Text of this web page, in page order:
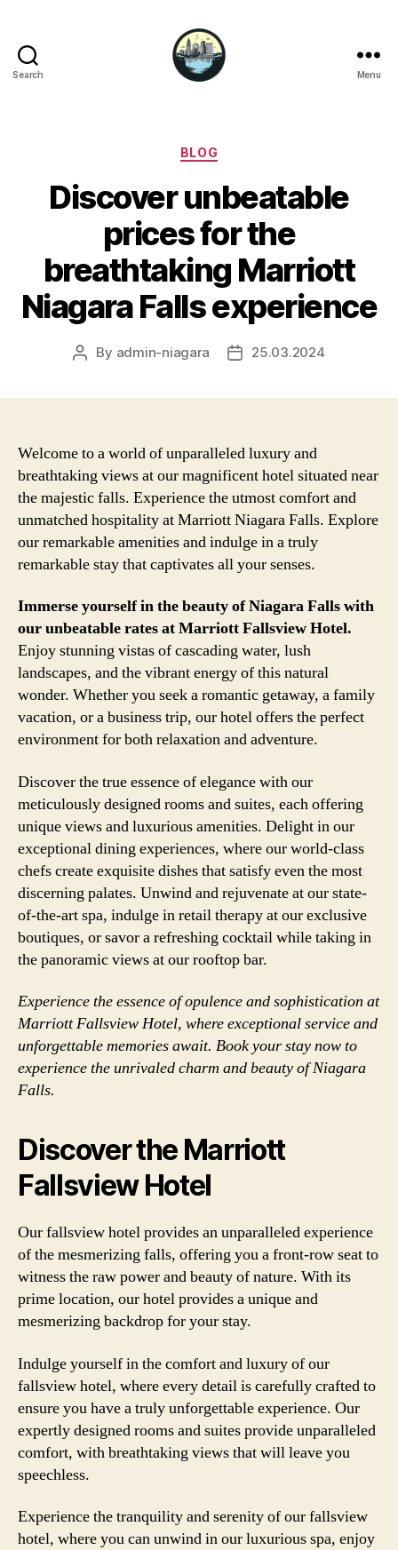
Search Menu
Categories
BLOG
Discover unbeatable
prices for the
breathtaking Marriott
Niagara Falls experience
Post
By admin-niagara
Post25.03.2024
Welcome to a world of unparalleled luxury and
breathtaking views at our magnificent hotel situated near
the majestic falls. Experience the utmost comfort and
unmatched hospitality at Marriott Niagara Falls. Explore
our remarkable amenities and indulge in a truly
remarkable stay that captivates all your senses.
Immerse yourself in the beauty of Niagara Falls with
our unbeatable rates at Marriott Fallsview Hotel.
Enjoy stunning vistas of cascading water, lush
landscapes, and the vibrant energy of this natural
wonder. Whether you seek a romantic getaway, a family
vacation, or a business trip, our hotel offers the perfect
environment for both relaxation and adventure.
Discover the true essence of elegance with our
meticulously designed rooms and suites, each offering
unique views and luxurious amenities. Delight in our
exceptional dining experiences, where our world-class
chefs create exquisite dishes that satisfy even the most
discerning palates. Unwind and rejuvenate at our state-
of-the-art spa, indulge in retail therapy at our exclusive
boutiques, or savor a refreshing cocktail while taking in
the panoramic views at our rooftop bar.
Experience the essence of opulence and sophistication at
Marriott Fallsview Hotel, where exceptional service and
unforgettable memories await. Book your stay now to
experience the unrivaled charm and beauty of Niagara
Falls.
Discover the Marriott
Fallsview Hotel
Our fallsview hotel provides an unparalleled experience
of the mesmerizing falls, offering you a front-row seat to
witness the raw power and beauty of nature. With its
prime location, our hotel provides a unique and
mesmerizing backdrop for your stay.
Indulge yourself in the comfort and luxury of our
fallsview hotel, where every detail is carefully crafted to
ensure you have a truly unforgettable experience. Our
expertly designed rooms and suites provide unparalleled
comfort, with breathtaking views that will leave you
speechless.
Experience the tranquility and serenity of our fallsview
hotel, where you can unwind in our luxurious spa, enjoy